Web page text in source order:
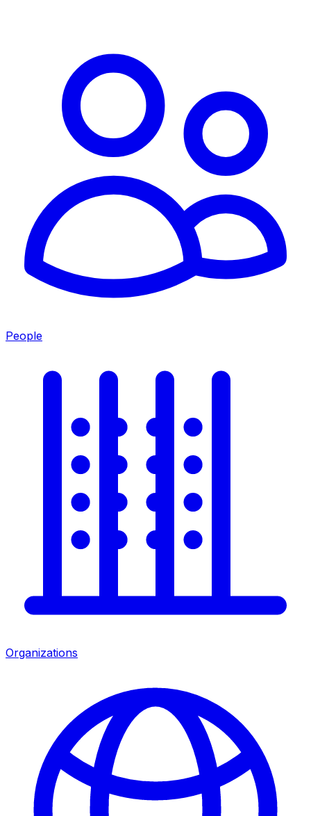
People
Organizations